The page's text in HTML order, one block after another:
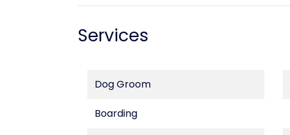
Services
Dog Groom
Boarding